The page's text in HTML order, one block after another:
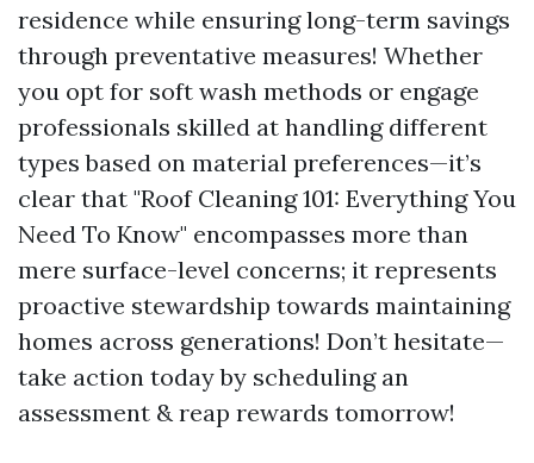
residence while ensuring long-term savings
through preventative measures! Whether
you opt for soft wash methods or engage
professionals skilled at handling different
types based on material preferences—it’s
clear that "Roof Cleaning 101: Everything You
Need To Know" encompasses more than
mere surface-level concerns; it represents
proactive stewardship towards maintaining
homes across generations! Don’t hesitate—
take action today by scheduling an
assessment & reap rewards tomorrow!